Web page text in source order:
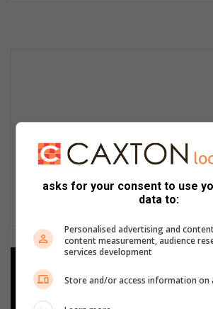
Add as a preferred source
Google
asks for your consent to use
data to:
Personalised advertising and
content measurement, audience
services development
Store and/or access information on